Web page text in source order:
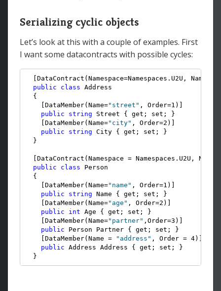
Serializing cyclic objects
Let’s look at this with a couple of examples. First
I want some datacontracts with possible cycles:
  [DataContract(Namespace=Namespaces.U2U, Name=
public
class Address
  {
    [DataMember(Name=
"street" , Order=1)]
public
string Street { get; set; }
    [DataMember(Name=
"city" , Order=2)]
public
string City { get; set; }
  }
[DataContract(Namespace = Namespaces.U2U, Name
public
class Person
  {
    [DataMember(Name=
"name" , Order=1)]
public
string Name { get; set; }
    [DataMember(Name=
"age" , Order=2)]
public
int Age { get; set; }
    [DataMember(Name=
"partner" ,Order=3)]
public Person Partner { get; set; }
    [DataMember(Name =
"address" , Order = 4)]
public Address Address { get; set; }
  }